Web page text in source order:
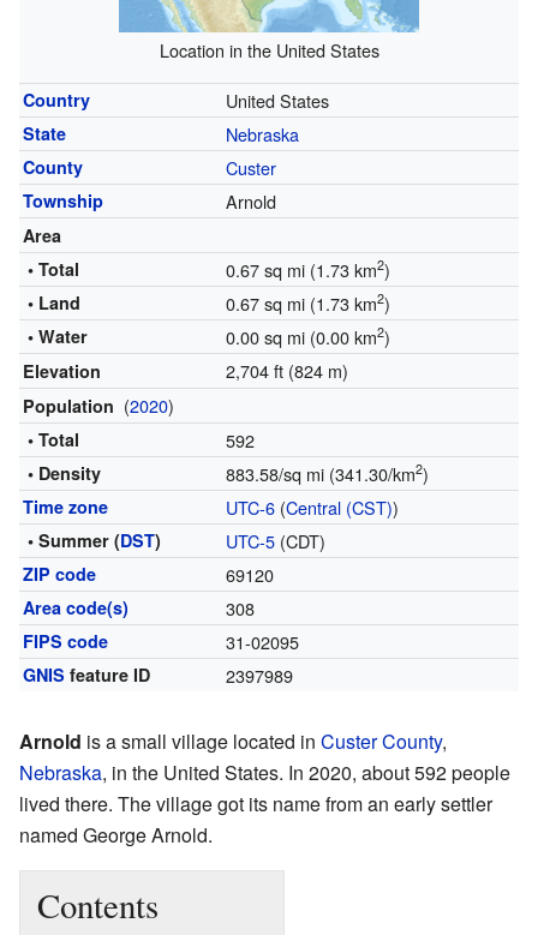
Location in the United States
Country United States
State Nebraska
County Custer
Township Arnold
Area
• Total
0.67 sq mi (1.73 km2)
• Land 0.67 sq mi (1.73 km2)
• Water 0.00 sq mi (0.00 km2)
Elevation 2,704 ft (824 m)
Population (2020)
• Total 592
• Density 883.58/sq mi (341.30/km2)
Time zone UTC-6(Central (CST))
• Summer (DST) UTC-5(CDT)
ZIP code 69120
Area code(s) 308
FIPS code 31-02095
GNIS feature ID 2397989
Arnold is a small village located in Custer County,
Nebraska, in the United States. In 2020, about 592 people
lived there. The village got its name from an early settler
named George Arnold.
Contents